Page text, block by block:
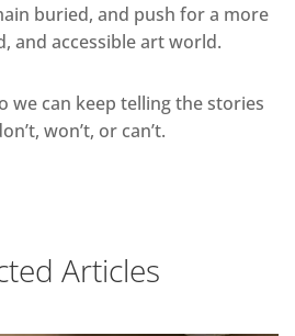
buried, and push for a more
and accessible art world.
we can keep telling the stories
won’t, or can’t.
Articles